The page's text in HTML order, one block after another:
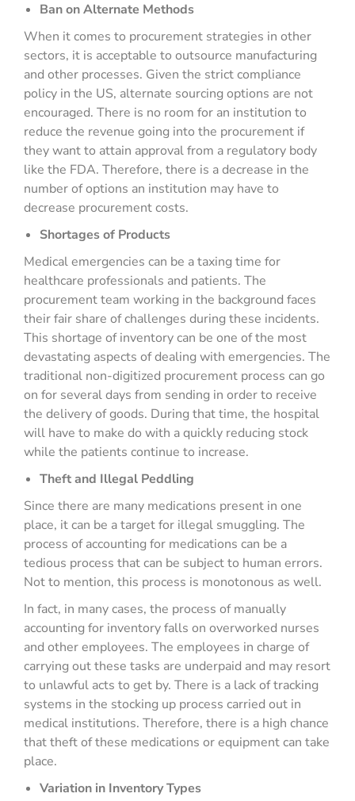
Ban on Alternate Methods
When it comes to procurement strategies in other
sectors, it is acceptable to outsource manufacturing
and other processes. Given the strict compliance
policy in the US, alternate sourcing options are not
encouraged. There is no room for an institution to
reduce the revenue going into the procurement if
they want to attain approval from a regulatory body
like the FDA. Therefore, there is a decrease in the
number of options an institution may have to
decrease procurement costs.
Shortages of Products
Medical emergencies can be a taxing time for
healthcare professionals and patients. The
procurement team working in the background faces
their fair share of challenges during these incidents.
This shortage of inventory can be one of the most
devastating aspects of dealing with emergencies. The
traditional non-digitized procurement process can go
on for several days from sending in order to receive
the delivery of goods. During that time, the hospital
will have to make do with a quickly reducing stock
while the patients continue to increase.
Theft and Illegal Peddling
Since there are many medications present in one
place, it can be a target for illegal smuggling. The
process of accounting for medications can be a
tedious process that can be subject to human errors.
Not to mention, this process is monotonous as well.
In fact, in many cases, the process of manually
accounting for inventory falls on overworked nurses
and other employees. The employees in charge of
carrying out these tasks are underpaid and may resort
to unlawful acts to get by. There is a lack of tracking
systems in the stocking up process carried out in
medical institutions. Therefore, there is a high chance
that theft of these medications or equipment can take
place.
Variation in Inventory Types